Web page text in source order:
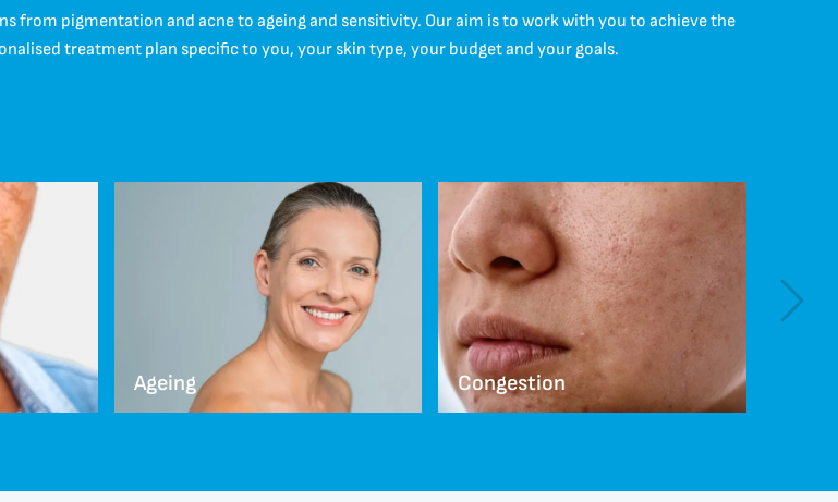
from pigmentation and acne to ageing and sensitivity. Our aim is to work with you to achieve the
treatment plan specific to you, your skin type, your budget and your goals.
Ageing Congestion